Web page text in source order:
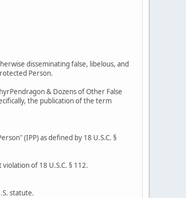
disseminating false, libelous, and
Person.
& Dozens of Other False
the publication of the term
(IPP) as defined by 18 U.S.C. §
of 18 U.S.C. § 112.
statute.